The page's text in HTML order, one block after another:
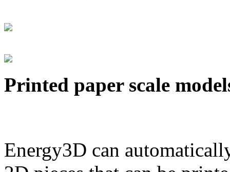
Printed paper scale
Energy3D can